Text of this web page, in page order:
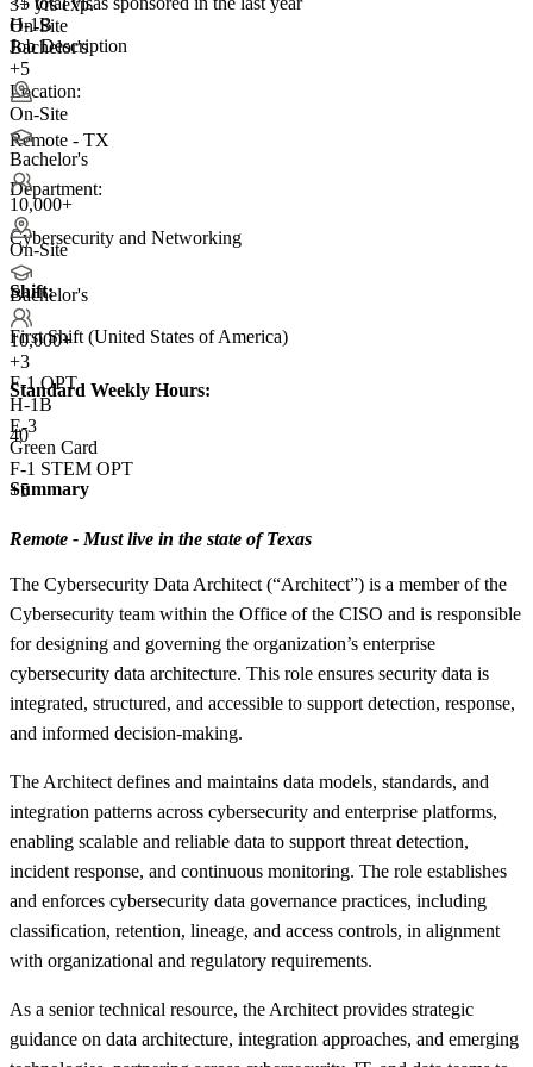
On-Site
Bachelor's
+5
On-Site
Bachelor's
10,000+
On-Site
Bachelor's
10,000+
+3
F-1 OPT
H-1B
E-3
Green Card
F-1 STEM OPT
+5
H-1B
Job Description
Location:
Remote - TX
Department:
Cybersecurity and Networking
Shift:
First Shift (United States of America)
Standard Weekly Hours:
40
Summary
Remote - Must live in the state of Texas
The Cybersecurity Data Architect (“Architect”) is a member of the
Cybersecurity team within the Office of the CISO and is responsible
for designing and governing the organization’s enterprise
cybersecurity data architecture. This role ensures security data is
integrated, structured, and accessible to support detection, response,
and informed decision-making.
The Architect defines and maintains data models, standards, and
integration patterns across cybersecurity and enterprise platforms,
enabling scalable and reliable data to support threat detection,
incident response, and continuous monitoring. The role establishes
and enforces cybersecurity data governance practices, including
classification, retention, lineage, and access controls, in alignment
with organizational and regulatory requirements.
As a senior technical resource, the Architect provides strategic
guidance on data architecture, integration approaches, and emerging